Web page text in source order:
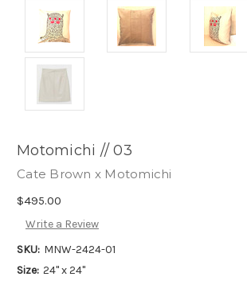
Motomichi // 03
Cate Brown x Motomichi
$495.00
Write a Review
SKU: MNW-2424-01
Size: 24" x 24"